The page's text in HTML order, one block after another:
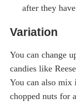
after they
Variation
You can change
candies like
You can also mix
chopped nuts for